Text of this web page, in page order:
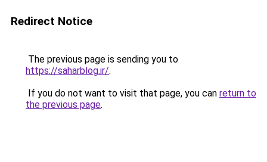
Redirect Notice
The previous page is sending you to
https://saharblog.ir/.
If you do not want to visit that page, you can return to
the previous page.